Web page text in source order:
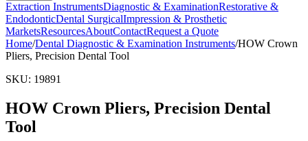
Extraction InstrumentsDiagnostic & ExaminationRestorative &
EndodonticDental SurgicalImpression & Prosthetic
MarketsResourcesAboutContactRequest a Quote
Home/Dental Diagnostic & Examination Instruments/HOW Crown
Pliers, Precision Dental Tool
SKU: 19891
HOW Crown Pliers, Precision Dental
Tool